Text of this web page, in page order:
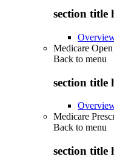
section title
Medicare
Back to menu
section title
Medicare
Back to menu
section title